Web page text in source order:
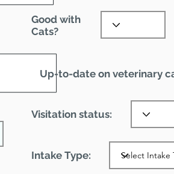
Good with
Cats?
Up-to-date on veterinary
Visitation status:
Intake Type: